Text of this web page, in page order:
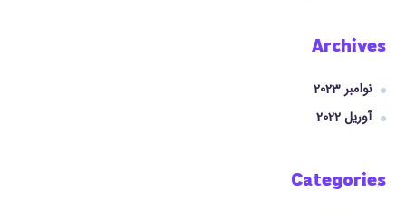
Archives
نوامبر 2023
آوریل 2022
Categories